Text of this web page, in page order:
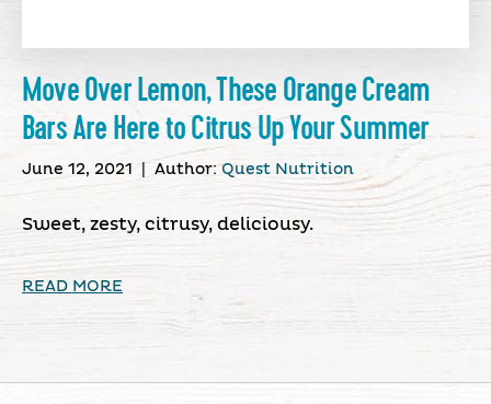
Move Over Lemon, These Orange Cream
Bars Are Here to Citrus Up Your Summer
June 12, 2021 Author:Quest Nutrition
Sweet, zesty, citrusy, deliciousy.
READ MORE